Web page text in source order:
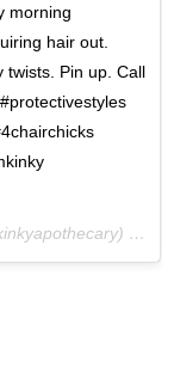
morning
hair out.
twists. Pin up. Call
A photo posted by The Kinky Apothecary (@kinkyapothecary) on